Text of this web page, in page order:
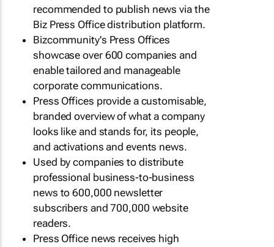
recommended to publish news via the
Biz Press Office distribution platform.
Bizcommunity's Press Offices
showcase over 600 companies and
enable tailored and manageable
corporate communications.
Press Offices provide a customisable,
branded overview of what a company
looks like and stands for, its people,
and activations and events news.
Used by companies to distribute
professional business-to-business
news to 600,000 newsletter
subscribers and 700,000 website
readers.
Press Office news receives high